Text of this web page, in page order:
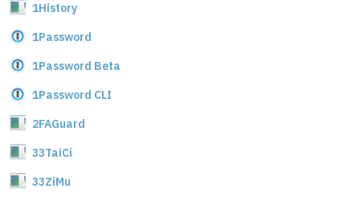
1History
1Password
1Password Beta
1Password CLI
2FAGuard
33TaiCi
33ZiMu